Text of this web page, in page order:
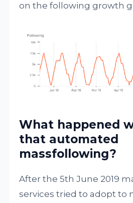
on the following growth
What happened
that automated
massfollowing?
After the 5th June 2019
services tried to adopt to